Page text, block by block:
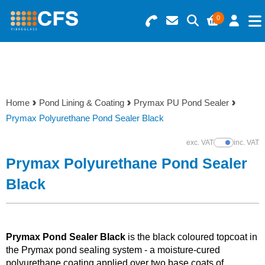
0
Search for Products
Basket Summary
0 items
Menu
Gelcoats & Topcoats
Reinforcements
Tools
Home Pond Lining & Coating
Prymax PU Pond Sealer
Prymax Polyurethane Pond Sealer Black
exc. VATShow Prices
inc. VAT
Prymax Polyurethane Pond Sealer
Black
Prymax Pond Sealer Black is the black coloured topcoat in
the Prymax pond sealing system - a moisture-cured